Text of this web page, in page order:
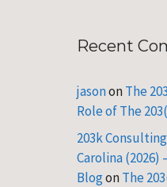
Recent
jasononThe
Role of The
203k
Carolina (2026)
BlogonThe